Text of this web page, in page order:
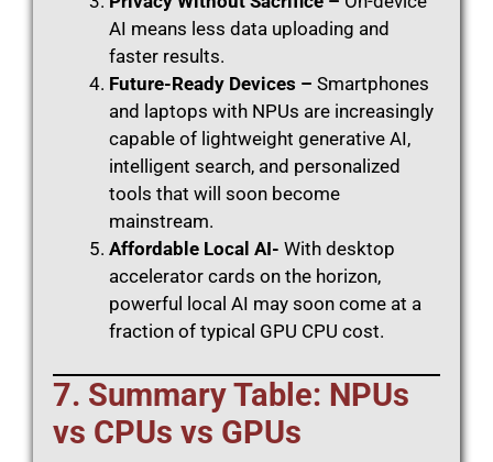
AI means less data uploading and
faster results.
Future-Ready Devices – Smartphones
and laptops with NPUs are increasingly
capable of lightweight generative AI,
intelligent search, and personalized
tools that will soon become
mainstream.
Affordable Local AI- With desktop
accelerator cards on the horizon,
powerful local AI may soon come at a
fraction of typical GPU CPU cost.
7. Summary Table: NPUs
vs CPUs vs GPUs